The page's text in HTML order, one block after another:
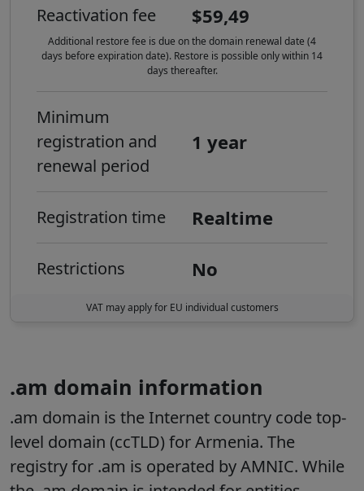
Reactivation fee $59,49
Additional restore fee is due on the domain renewal date (4
days before expiration date). Restore is possible only within 14
days thereafter.
Minimum
registration and
renewal period
1 year
Registration time Realtime
Restrictions No
VAT may apply for EU individual customers
.am domain information
.am domain is the Internet country code top-
level domain (ccTLD) for Armenia. The
registry for .am is operated by AMNIC. While